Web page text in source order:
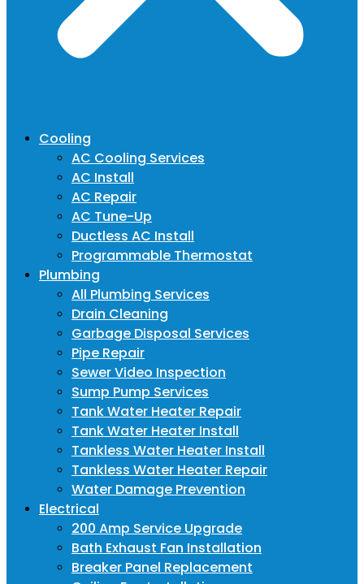
Cooling
AC Cooling Services
AC Install
AC Repair
AC Tune-Up
Ductless AC Install
Programmable Thermostat
Plumbing
All Plumbing Services
Drain Cleaning
Garbage Disposal Services
Pipe Repair
Sewer Video Inspection
Sump Pump Services
Tank Water Heater Repair
Tank Water Heater Install
Tankless Water Heater Install
Tankless Water Heater Repair
Water Damage Prevention
Electrical
200 Amp Service Upgrade
Bath Exhaust Fan Installation
Breaker Panel Replacement